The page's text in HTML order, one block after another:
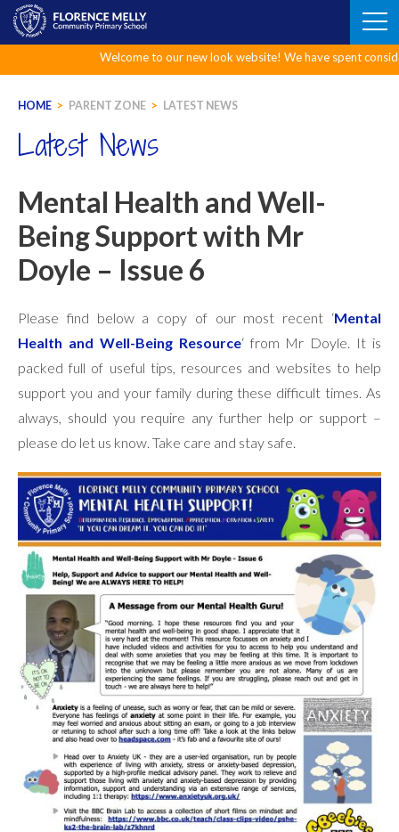
Skip
Welcome to our new look website! We have spent
HOME > PARENT ZONE > LATEST NEWS
Latest News
Mental Health and Well-
Being Support with Mr
Doyle – Issue 6
Please find below a copy of our most recent ‘Mental
Health and Well-Being Resource‘ from Mr Doyle. It is
packed full of useful tips, resources and websites to help
support you and your family during these difficult times. As
always, should you require any further help or support –
please do let us know. Take care and stay safe.